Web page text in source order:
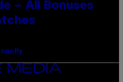
– All Bonuses